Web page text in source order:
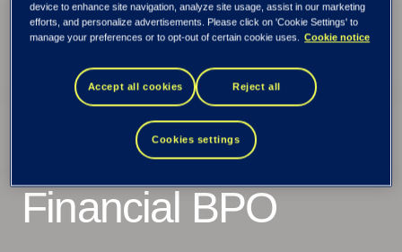
Credit
Financial BPO
device to enhance site navigation, analyze site usage, assist in our marketing
efforts, and personalize advertisements. Please click on 'Cookie Settings' to
manage your preferences or to opt-out of certain cookie uses.
Cookie notice
Accept all cookies Reject all
Cookies settings